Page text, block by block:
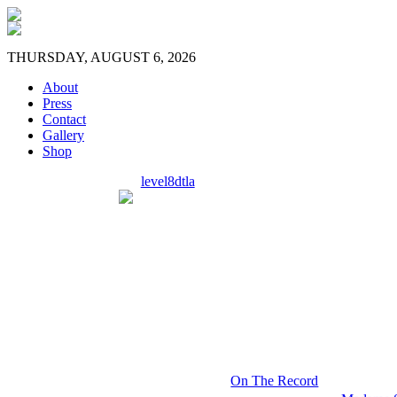
THURSDAY, AUGUST 6, 2026
About
Press
Contact
Gallery
Shop
level8dtla
On The Record